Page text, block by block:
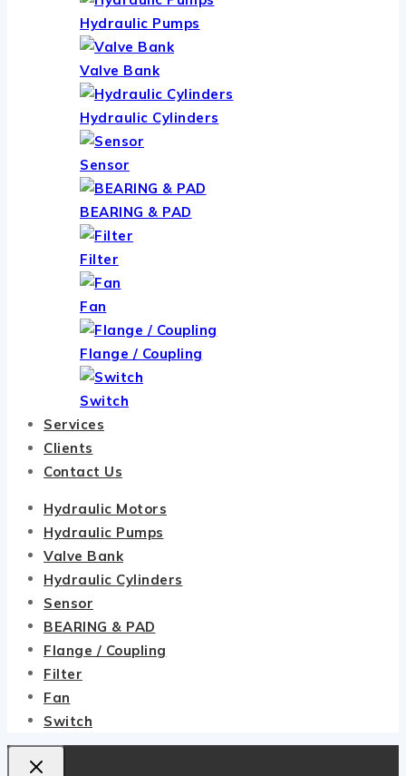
Hydraulic Pumps
Valve Bank
Hydraulic Cylinders
Sensor
BEARING & PAD
Filter
Fan
Flange / Coupling
Switch
Services
Clients
Contact Us
Hydraulic Motors
Hydraulic Pumps
Valve Bank
Hydraulic Cylinders
Sensor
BEARING & PAD
Flange / Coupling
Filter
Fan
Switch